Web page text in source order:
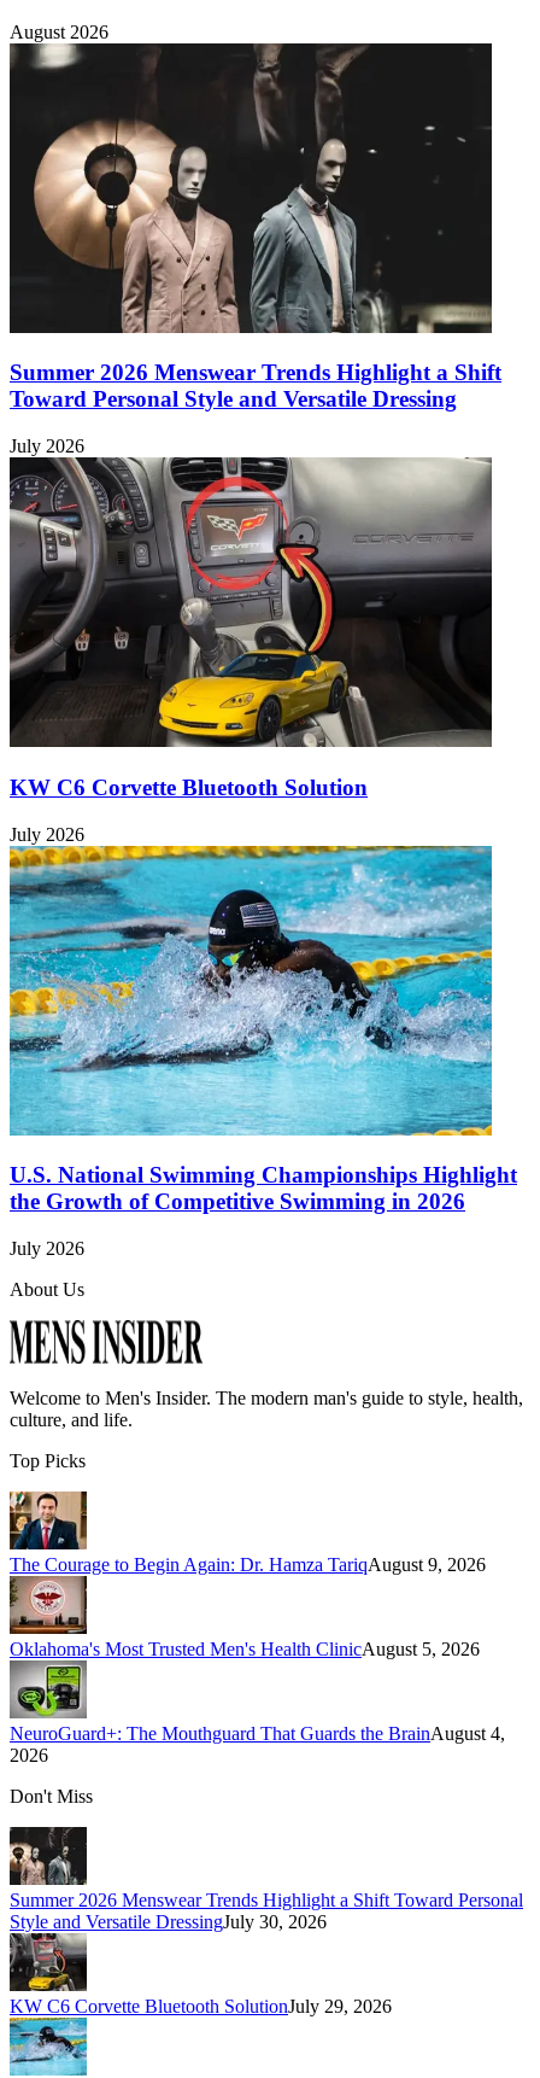
August 2026
Summer 2026 Menswear Trends Highlight a Shift
Toward Personal Style and Versatile Dressing
July 2026
KW C6 Corvette Bluetooth Solution
July 2026
U.S. National Swimming Championships Highlight
the Growth of Competitive Swimming in 2026
July 2026
About Us
Welcome to Men's Insider. The modern man's guide to style, health,
culture, and life.
Top Picks
The Courage to Begin Again: Dr. Hamza TariqAugust 9, 2026
Oklahoma's Most Trusted Men's Health ClinicAugust 5, 2026
NeuroGuard+: The Mouthguard That Guards the BrainAugust 4,
2026
Don't Miss
Summer 2026 Menswear Trends Highlight a Shift Toward Personal
Style and Versatile DressingJuly 30, 2026
KW C6 Corvette Bluetooth SolutionJuly 29, 2026